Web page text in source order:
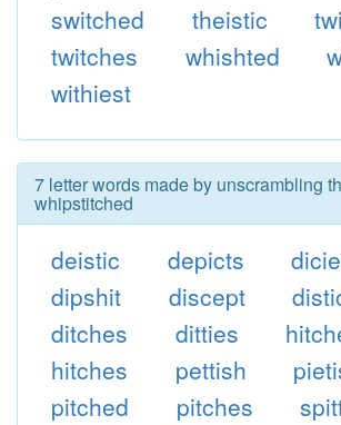
switched
theistic
twitches
whishted
withiest
7 letter words made by unscrambling
whipstitched
deistic depicts
dipshit
discept
ditches
ditties
hitches
pettish
pitched
pitches